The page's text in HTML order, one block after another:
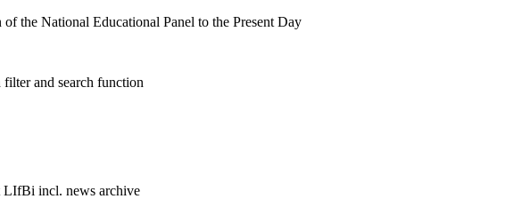
the National Educational Panel to the Present Day
and search function
LIfBi incl. news archive